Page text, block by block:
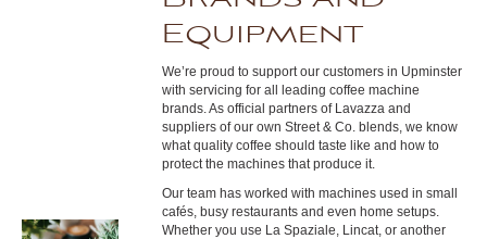
Equipment
We’re proud to support our customers in Upminster
with servicing for all leading coffee machine
brands. As official partners of Lavazza and
suppliers of our own Street & Co. blends, we know
what quality coffee should taste like and how to
protect the machines that produce it.
Our team has worked with machines used in small
cafés, busy restaurants and even home setups.
Whether you use La Spaziale, Lincat, or another